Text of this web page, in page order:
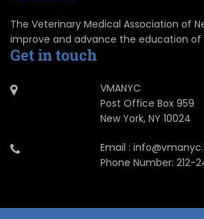
The Veterinary Medical Association of
improve and advance the education
Get in touch
VMANYC
Post Office Box 959
New York, NY 10024
Email :
Phone Number: 212-